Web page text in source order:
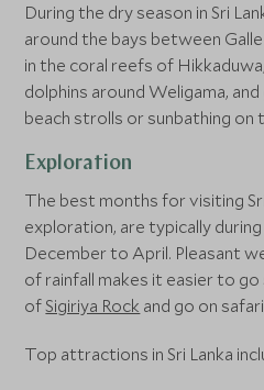
During the dry season in Sri
around the bays between
in the coral reefs of
dolphins around Weligama,
beach strolls or sunbathing on
Exploration
The best months for visiting
exploration, are typically
December to April. Pleasant
of rainfall makes it easier to
ofSigiriya Rock and go on
Top attractions in Sri Lanka